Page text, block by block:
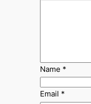
Name *
Email *